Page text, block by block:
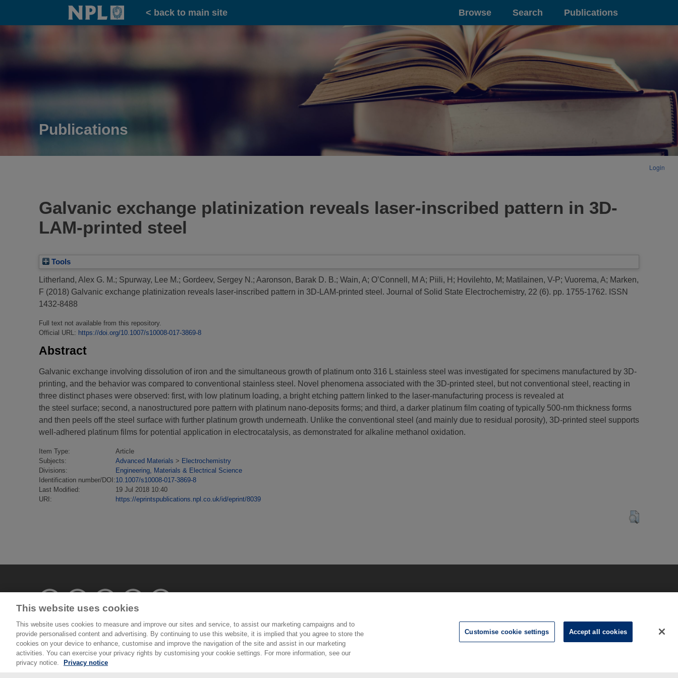
Home
< back to main site Browse Search Publications
Publications
Login
Galvanic exchange platinization reveals laser-inscribed pattern in 3D-
LAM-printed steel
Tools
Litherland, Alex G. M.; Spurway, Lee M.; Gordeev, Sergey N.; Aaronson, Barak D. B.; Wain, A; O’Connell, M A; Piili, H ; Hovilehto, M; Matilainen, V-P; Vuorema, A; Marken,
F (2018) Galvanic exchange platinization reveals laser-inscribed pattern in 3D-LAM-printed steel. Journal of Solid State Electrochemistry, 22 (6). pp. 1755-1762. ISSN
1432-8488
Full text not available from this repository.
Official URL: https://doi.org/10.1007/s10008-017-3869-8
Abstract
Galvanic exchange involving dissolution of iron and the simultaneous growth of platinum onto 316 L stainless steel was investigated for specimens manufactured by 3D-
printing, and the behavior was compared to conventional stainless steel. Novel phenomena associated with the 3D-printed steel, but not conventional steel, reacting in
three distinct phases were observed: first, with low platinum loading, a bright etching pattern linked to the laser-manufacturing process is revealed at
the steel surface; second, a nanostructured pore pattern with platinum nano-deposits forms; and third, a darker platinum film coating of typically 500-nm thickness forms
and then peels off the steel surface with further platinum growth underneath. Unlike the conventional steel (and mainly due to residual porosity), 3D-printed steel supports
well-adhered platinum films for potential application in electrocatalysis, as demonstrated for alkaline methanol oxidation.
Item Type:
Article
Subjects:
Advanced Materials > Electrochemistry
Divisions:
Engineering, Materials & Electrical Science
Identification number/DOI:10.1007/s10008-017-3869-8
Last Modified:
19 Jul 2018 10:40
URI:
https://eprintspublications.npl.co.uk/id/eprint/8039
© National Physical Laboratory 2026
National Physical Laboratory | Hampton Road, Teddington, Middlesex, TW11 0LW | Tel: 020 8977 3222
This website uses cookies
This website uses cookies to measure and improve our sites and service, to assist our marketing campaigns and to
provide personalised content and advertising. By continuing to use this website, it is implied that you agree to store the
cookies on your device to enhance, customise and improve the navigation of the site and assist in our marketing
activities. You can exercise your privacy rights by customising your cookie settings. For more information, see our
privacy notice.
Privacy notice
Customise cookie settings Accept all cookies